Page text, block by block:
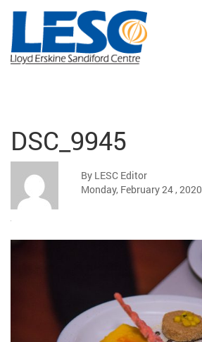
DSC_9945
By LESC Editor
Monday, February 24 , 2020